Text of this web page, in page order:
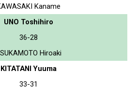
Kaname
UNO Toshihiro
36-28
Hiroaki
KITATANI Yuuma
33-31